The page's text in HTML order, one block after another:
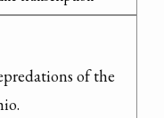
of the